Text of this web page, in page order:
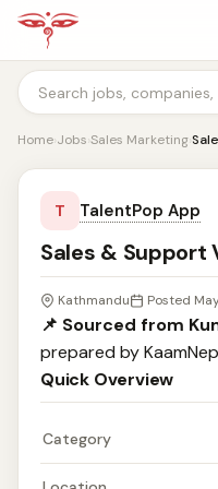
Home›Jobs›Sales Marketing›
T TalentPop App
Sales & Support
Kathmandu Posted
📌 Sourced from
prepared by
Quick Overview
Category